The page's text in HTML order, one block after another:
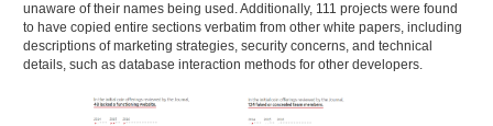
unaware of their names being used. Additionally, 111 projects were found
to have copied entire sections verbatim from other white papers, including
descriptions of marketing strategies, security concerns, and technical
details, such as database interaction methods for other developers.